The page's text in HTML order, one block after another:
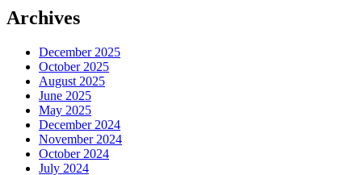
Archives
December 2025
October 2025
August 2025
June 2025
May 2025
December 2024
November 2024
October 2024
July 2024